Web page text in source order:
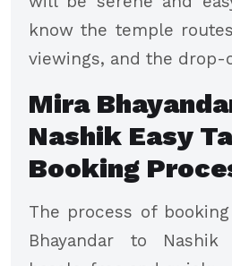
know the temple
viewings, and the drop-
Mira
Nashik Easy
Booking
The process of
Bhayandar to